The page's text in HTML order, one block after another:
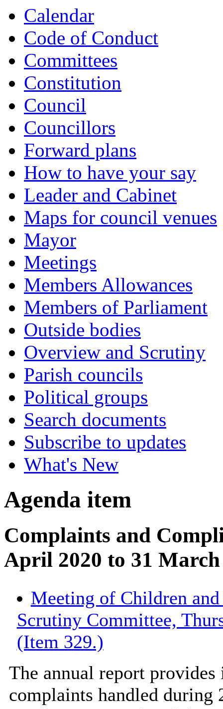
Calendar
Code of Conduct
Committees
Constitution
Council
Councillors
Forward plans
How to have your say
Leader and Cabinet
Maps for council venues
Mayor
Meetings
Members Allowances
Members of Parliament
Outside bodies
Overview and Scrutiny
Parish councils
Political groups
Search documents
Subscribe to updates
What's New
Agenda item
Complaints and
April 2020 to 31 March
Meeting of Children
Scrutiny Committee,
(Item 329.)
The annual report
complaints handled during